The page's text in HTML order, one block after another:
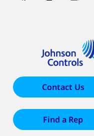
Contact Us
Find a Rep